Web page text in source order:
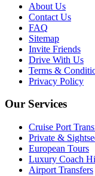
About Us
Contact Us
FAQ
Sitemap
Invite Friends
Drive With Us
Terms &
Privacy Policy
Our Services
Cruise Port
Private &
European Tours
Luxury Coach
Airport Transfers